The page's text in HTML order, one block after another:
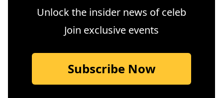
Unlock the insider news of celeb
Join exclusive events
Subscribe Now